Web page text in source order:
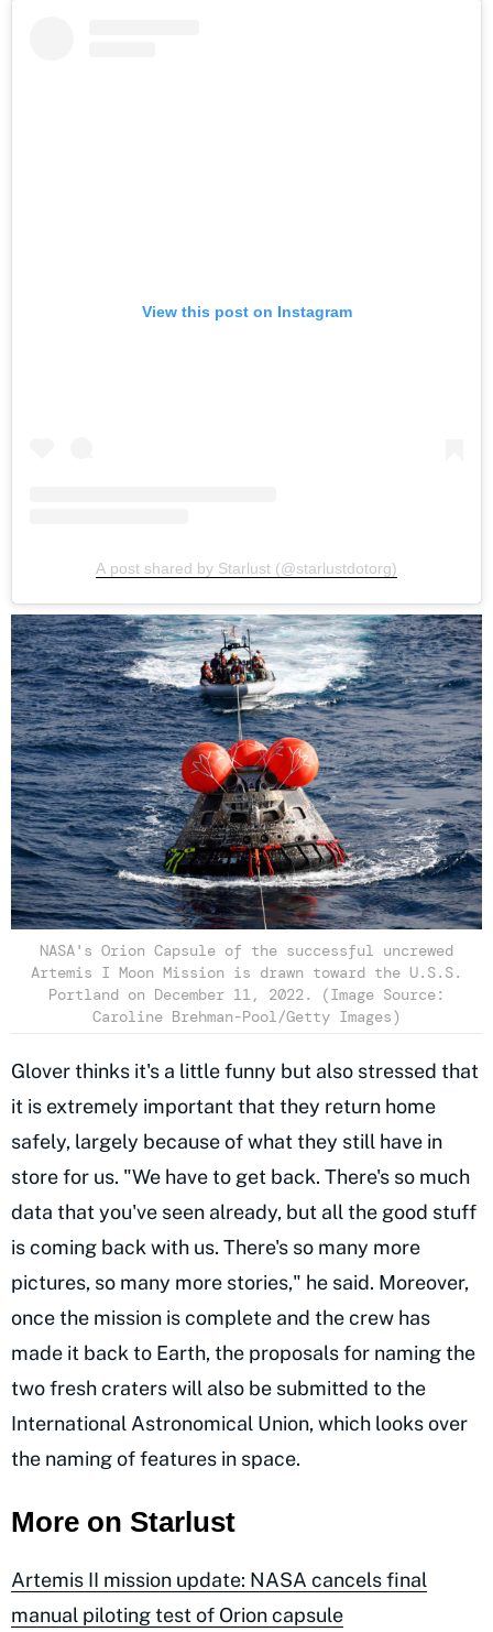
View this post on Instagram
A post shared by Starlust (@starlustdotorg)
NASA's Orion Capsule of the successful uncrewed
Artemis I Moon Mission is drawn toward the U.S.S.
Portland on December 11, 2022. (Image Source:
Caroline Brehman-Pool/Getty Images)
Glover thinks it's a little funny but also stressed that
it is extremely important that they return home
safely, largely because of what they still have in
store for us. "We have to get back. There's so much
data that you've seen already, but all the good stuff
is coming back with us. There's so many more
pictures, so many more stories," he said. Moreover,
once the mission is complete and the crew has
made it back to Earth, the proposals for naming the
two fresh craters will also be submitted to the
International Astronomical Union, which looks over
the naming of features in space.
More on Starlust
Artemis II mission update: NASA cancels final
manual piloting test of Orion capsule